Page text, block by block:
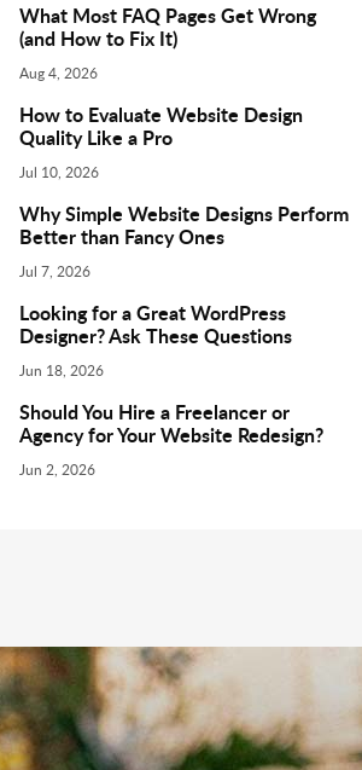
What Most FAQ Pages Get Wrong
(and How to Fix It)
Aug 4, 2026
How to Evaluate Website Design
Quality Like a Pro
Jul 10, 2026
Why Simple Website Designs Perform
Better than Fancy Ones
Jul 7, 2026
Looking for a Great WordPress
Designer? Ask These Questions
Jun 18, 2026
Should You Hire a Freelancer or
Agency for Your Website Redesign?
Jun 2, 2026